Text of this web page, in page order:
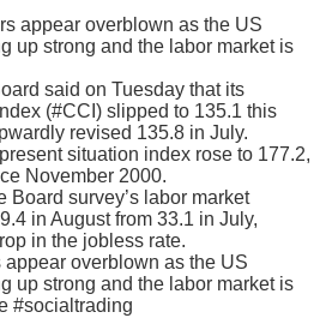
appear overblown as the US
up strong and the labor market is
said on Tuesday that its
(#CCI) slipped to 135.1 this
revised 135.8 in July.
situation index rose to 177.2,
November 2000.
Board survey’s labor market
in August from 33.1 in July,
in the jobless rate.
overblown as the US
up strong and the labor market is
#socialtrading